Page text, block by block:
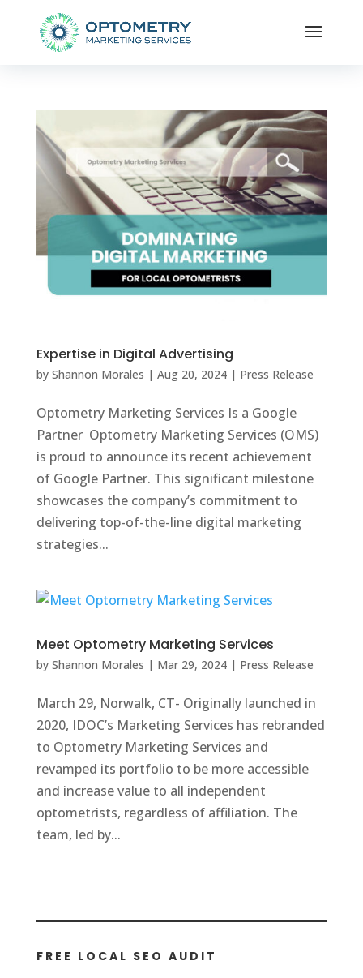
Expertise in Digital Advertising
by Shannon Morales | Aug 20, 2024| Press Release
Optometry Marketing Services Is a Google
Partner Optometry Marketing Services (OMS)
is proud to announce its recent achievement
of Google Partner. This significant milestone
showcases the company’s commitment to
delivering top-of-the-line digital marketing
strategies...
Meet Optometry Marketing Services
by Shannon Morales | Mar 29, 2024| Press Release
March 29, Norwalk, CT- Originally launched in
2020, IDOC’s Marketing Services has rebranded
to Optometry Marketing Services and
revamped its portfolio to be more accessible
and increase value to all independent
optometrists, regardless of affiliation. The
team, led by...
FREE LOCAL SEO AUDIT